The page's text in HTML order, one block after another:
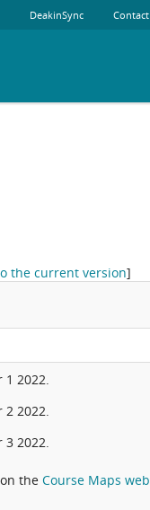
DeakinSync
the current version]
2022.
2022.
2022.
on theCourse Maps